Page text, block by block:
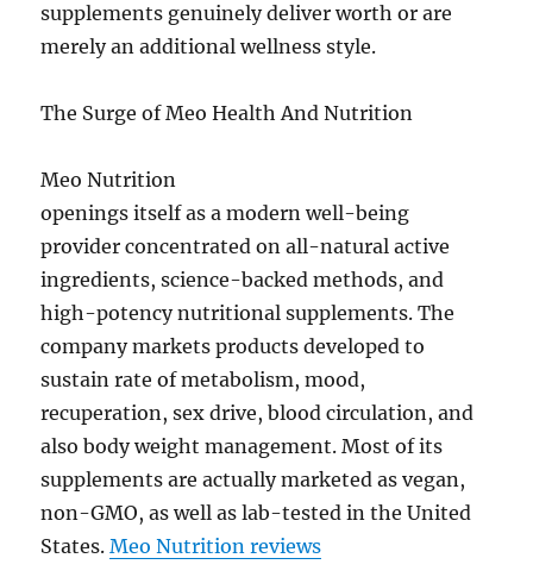
supplements genuinely deliver worth or are
merely an additional wellness style.
The Surge of Meo Health And Nutrition
Meo Nutrition
openings itself as a modern well-being
provider concentrated on all-natural active
ingredients, science-backed methods, and
high-potency nutritional supplements. The
company markets products developed to
sustain rate of metabolism, mood,
recuperation, sex drive, blood circulation, and
also body weight management. Most of its
supplements are actually marketed as vegan,
non-GMO, as well as lab-tested in the United
States.Meo Nutrition reviews